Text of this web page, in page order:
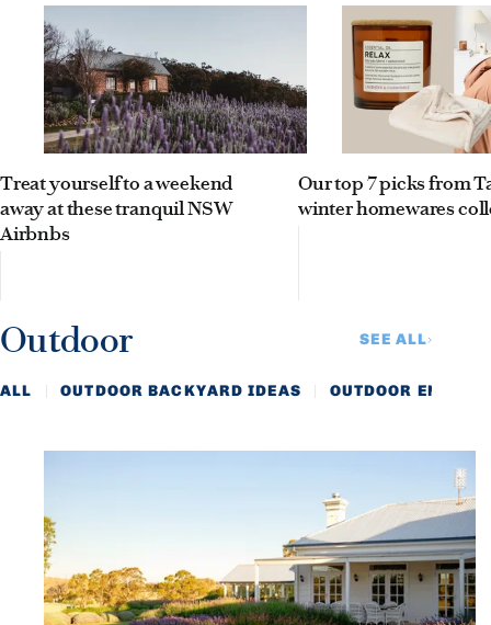
Treat yourself to a weekend
away at these tranquil NSW
Airbnbs
Our top 7 picks from
winter homewares
Outdoor SEE ALL
ALL OUTDOOR BACKYARD IDEAS OUTDOOR